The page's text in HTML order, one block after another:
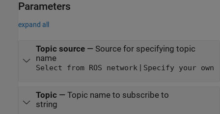
Parameters
expand all
Topic source— Source for specifying topic
name
Select from ROS network | Specify your own
Topic— Topic name to subscribe to
string